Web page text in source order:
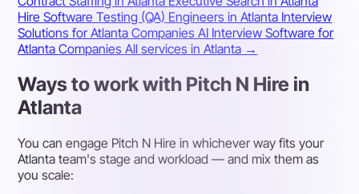
Hire Software Testing (QA) Engineers in Atlanta Interview
Solutions for Atlanta CompaniesAI Interview Software for
Atlanta CompaniesAll services in Atlanta →
Ways to work with Pitch N Hire in
Atlanta
You can engage Pitch N Hire in whichever way fits your
Atlanta team's stage and workload — and mix them as
you scale: